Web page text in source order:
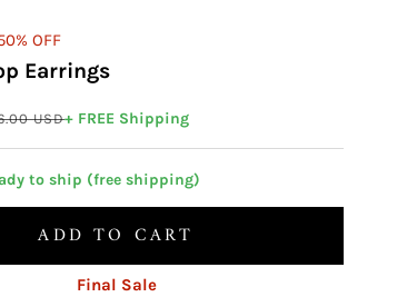
OFF
Earrings
price
USD+ FREE Shipping
to ship (free shipping)
ADD TO CART
Final Sale